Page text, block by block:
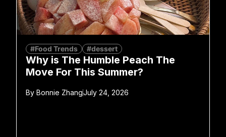
#Food Trends #dessert
Why is The Humble Peach The
Move For This Summer?
By Bonnie ZhangJuly 24, 2026